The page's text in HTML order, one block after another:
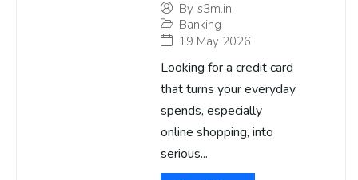
By s3m.in
Banking
19 May 2026
Looking for a credit card
that turns your everyday
spends, especially
online shopping, into
serious...